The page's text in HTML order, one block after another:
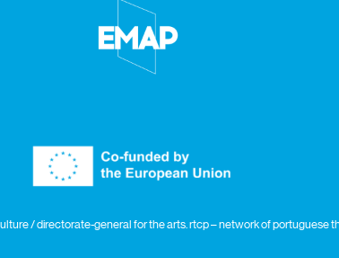
/ directorate-general for the arts. rtcp – network of portuguese